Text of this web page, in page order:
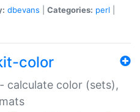
dbevans Categories: perl
color
calculate color (sets),